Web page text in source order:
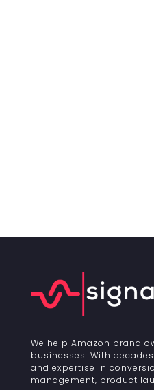
We help Amazon brand
businesses. With
and expertise in
management, product